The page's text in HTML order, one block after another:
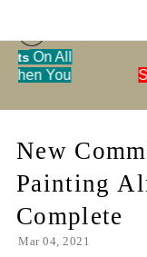
SOLD
Blog> New
New
Painting
Complete
Mar 04, 2021